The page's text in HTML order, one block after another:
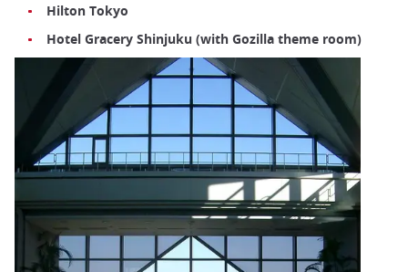
Hilton Tokyo
Hotel Gracery Shinjuku (with Gozilla theme room)